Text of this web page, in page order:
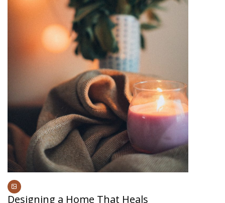
Designing a Home That Heals